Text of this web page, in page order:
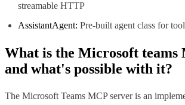
streamable HTTP
AssistantAgent: Pre-built agent class for
What is the Microsoft teams
and what's possible with it?
The Microsoft Teams MCP server is an